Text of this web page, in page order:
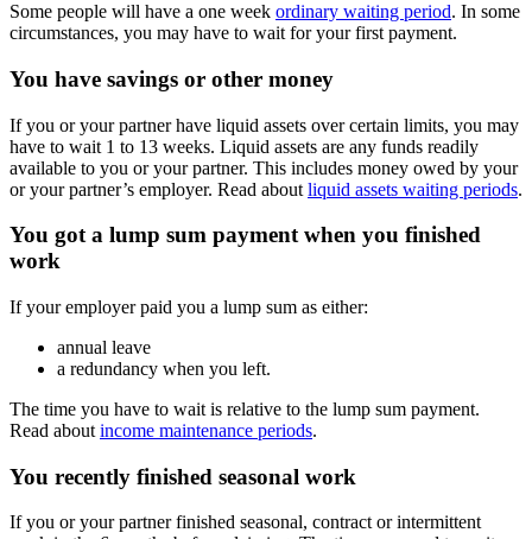
Some people will have a one week ordinary waiting period. In some
circumstances, you may have to wait for your first payment.
You have savings or other money
If you or your partner have liquid assets over certain limits, you may
have to wait 1 to 13 weeks. Liquid assets are any funds readily
available to you or your partner. This includes money owed by your
or your partner’s employer. Read about liquid assets waiting periods.
You got a lump sum payment when you finished
work
If your employer paid you a lump sum as either:
annual leave
a redundancy when you left.
The time you have to wait is relative to the lump sum payment.
Read about income maintenance periods.
You recently finished seasonal work
If you or your partner finished seasonal, contract or intermittent